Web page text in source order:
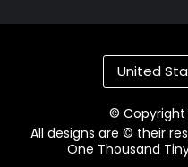
© Copyright
All designs are © their
One Thousand
United